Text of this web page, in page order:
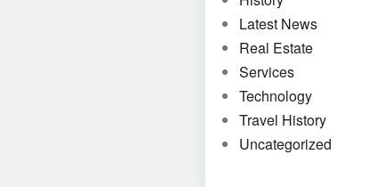
Latest News
Real Estate
Services
Technology
Travel History
Uncategorized